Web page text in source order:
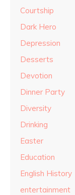
Courtship
Dark Hero
Depression
Desserts
Devotion
Dinner Party
Diversity
Drinking
Easter
Education
English History
entertainment